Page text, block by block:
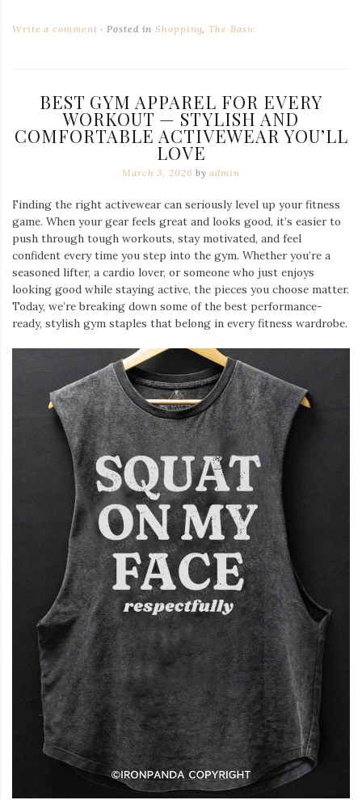
Write a comment Posted inShopping ,The Basic
BEST GYM APPAREL FOR EVERY
WORKOUT — STYLISH AND
COMFORTABLE ACTIVEWEAR YOU’LL
LOVE
March 3, 2026 byadmin
Finding the right activewear can seriously level up your fitness
game. When your gear feels great and looks good, it’s easier to
push through tough workouts, stay motivated, and feel
confident every time you step into the gym. Whether you’re a
seasoned lifter, a cardio lover, or someone who just enjoys
looking good while staying active, the pieces you choose matter.
Today, we’re breaking down some of the best performance-
ready, stylish gym staples that belong in every fitness wardrobe.